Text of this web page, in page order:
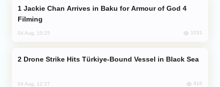
Filming
04 Aug, 10:25 1031
Drone Strike Hits Türkiye-Bound Vessel in Black Sea
04 Aug, 12:27 916